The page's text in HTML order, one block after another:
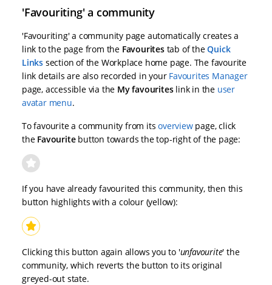
'Favouriting' a community
'Favouriting' a community page automatically creates a
link to the page from the Favouritestab of theQuick
Links section of the Workplace home page. The favourite
link details are also recorded in your Favourites Manager
page, accessible via the My favouriteslink in the user
avatar menu.
To favourite a community from itsoverviewpage, click
the Favouritebutton towards the top-right of the page:
If you have already favourited this community, then this
button highlights with a colour (yellow):
Clicking this button again allows you to 'unfavourite' the
community, which reverts the button to its original
greyed-out state.